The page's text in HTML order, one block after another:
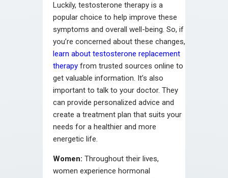
Luckily, testosterone therapy is a
popular choice to help improve these
symptoms and overall well-being. So, if
you’re concerned about these changes,
learn about testosterone replacement
therapy from trusted sources online to
get valuable information. It’s also
important to talk to your doctor. They
can provide personalized advice and
create a treatment plan that suits your
needs for a healthier and more
energetic life.
Women: Throughout their lives,
women experience hormonal